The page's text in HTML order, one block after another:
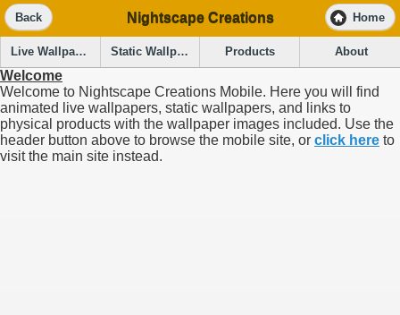
Back Nightscape Creations Home
Live Wallpapers Static Wallpapers Products About
Welcome
Welcome to Nightscape Creations Mobile. Here you will find
animated live wallpapers, static wallpapers, and links to
physical products with the wallpaper images included. Use the
header button above to browse the mobile site, or click here to
visit the main site instead.